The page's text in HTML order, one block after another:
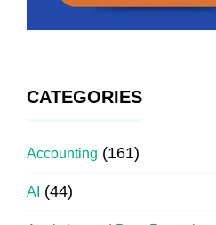
CATEGORIES
Accounting (161)
AI (44)